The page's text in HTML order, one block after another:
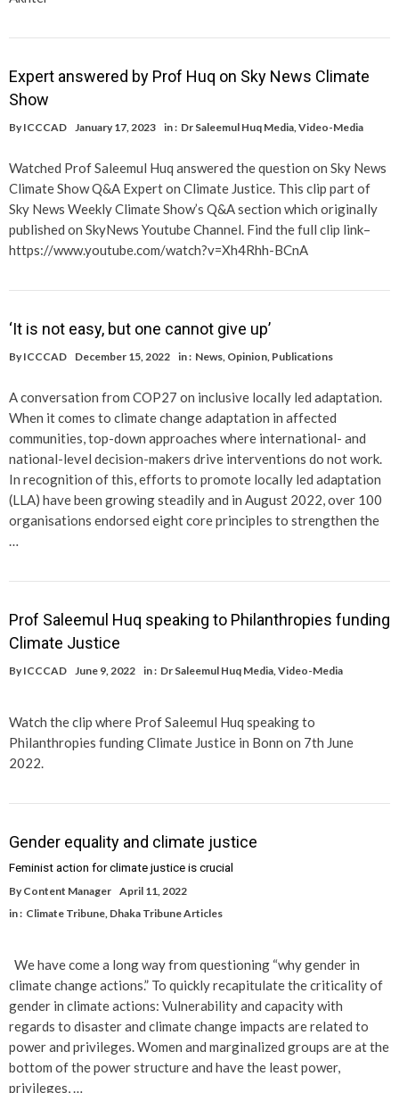
Expert answered by Prof Huq on Sky News Climate
Show
By ICCCAD January 17, 2023 in : Dr Saleemul Huq Media Video-Media
Watched Prof Saleemul Huq answered the question on Sky News
Climate Show Q&A Expert on Climate Justice. This clip part of
Sky News Weekly Climate Show’s Q&A section which originally
published on SkyNews Youtube Channel. Find the full clip link–
https://www.youtube.com/watch?v=Xh4Rhh-BCnA
‘It is not easy, but one cannot give up’
By ICCCAD December 15, 2022 in : News Opinion Publications
A conversation from COP27 on inclusive locally led adaptation.
When it comes to climate change adaptation in affected
communities, top-down approaches where international- and
national-level decision-makers drive interventions do not work.
In recognition of this, efforts to promote locally led adaptation
(LLA) have been growing steadily and in August 2022, over 100
organisations endorsed eight core principles to strengthen the
…
Prof Saleemul Huq speaking to Philanthropies funding
Climate Justice
By ICCCAD June 9, 2022 in : Dr Saleemul Huq Media Video-Media
Watch the clip where Prof Saleemul Huq speaking to
Philanthropies funding Climate Justice in Bonn on 7th June
2022.
Gender equality and climate justice
Feminist action for climate justice is crucial
By Content Manager April 11, 2022
in : Climate Tribune Dhaka Tribune Articles
We have come a long way from questioning “why gender in
climate change actions.” To quickly recapitulate the criticality of
gender in climate actions: Vulnerability and capacity with
regards to disaster and climate change impacts are related to
power and privileges. Women and marginalized groups are at the
bottom of the power structure and have the least power,
privileges, …